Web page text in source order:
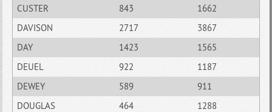
CUSTER
843
1662
DAVISON
2717
3867
DAY
1423
1565
DEUEL
922
1187
DEWEY
589
911
DOUGLAS
464
1288